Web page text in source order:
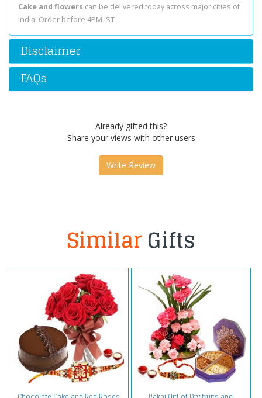
Cake and flowers can be delivered today across major cities of
India! Order before 4PM IST
Disclaimer
FAQs
Already gifted this?
Share your views with other users
Write Review
SimilarGifts